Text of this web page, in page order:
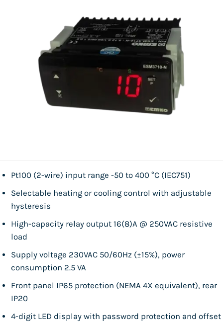
Pt100 (2-wire) input range -50 to 400 °C (IEC751)
Selectable heating or cooling control with adjustable
hysteresis
High-capacity relay output 16(8)A @ 250VAC resistive
load
Supply voltage 230VAC 50/60Hz (±15%), power
consumption 2.5 VA
Front panel IP65 protection (NEMA 4X equivalent), rear
IP20
4-digit LED display with password protection and offset